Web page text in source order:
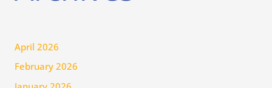
April 2026
February 2026